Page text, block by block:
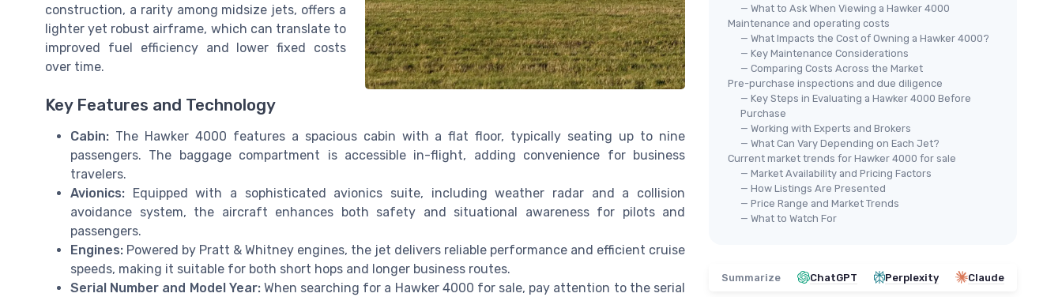
construction, a rarity among midsize jets, offers a
lighter yet robust airframe, which can translate to
improved fuel efficiency and lower fixed costs
over time.
Key Features and Technology
Cabin: The Hawker 4000 features a spacious cabin with a flat floor, typically seating up to nine
passengers. The baggage compartment is accessible in-flight, adding convenience for business
travelers.
Avionics: Equipped with a sophisticated avionics suite, including weather radar and a collision
avoidance system, the aircraft enhances both safety and situational awareness for pilots and
passengers.
Engines: Powered by Pratt & Whitney engines, the jet delivers reliable performance and efficient cruise
speeds, making it suitable for both short hops and longer business routes.
Serial Number and Model Year:When searching for a Hawker 4000 for sale, pay attention to the serial
— What to Ask When Viewing a Hawker 4000
Maintenance and operating costs
— What Impacts the Cost of Owning a Hawker 4000?
— Key Maintenance Considerations
— Comparing Costs Across the Market
Pre-purchase inspections and due diligence
— Key Steps in Evaluating a Hawker 4000 Before
Purchase
— Working with Experts and Brokers
— What Can Vary Depending on Each Jet?
Current market trends for Hawker 4000 for sale
— Market Availability and Pricing Factors
— How Listings Are Presented
— Price Range and Market Trends
— What to Watch For
Summarize ChatGPT Perplexity Claude